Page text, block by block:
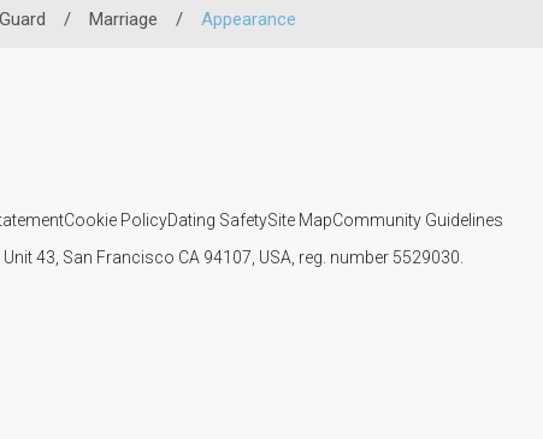
/ Marriage / Appearance
Cookie PolicyDating SafetySite MapCommunity Guidelines
43, San Francisco CA 94107, USA, reg. number 5529030.